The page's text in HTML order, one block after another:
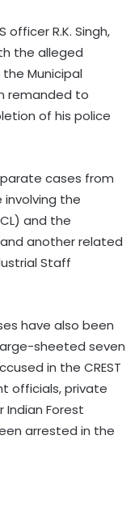
R.K. Singh,
the alleged
Municipal
remanded to
of his police
cases from
involving the
and the
another related
Staff
have also been
sheeted seven
in the CREST
officials, private
Indian Forest
arrested in the